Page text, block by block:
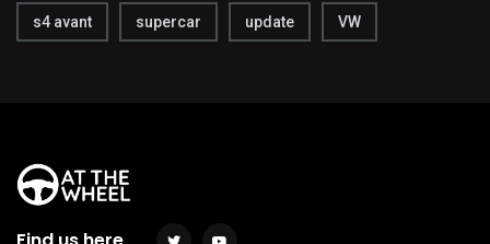
s4 avant supercar update VW